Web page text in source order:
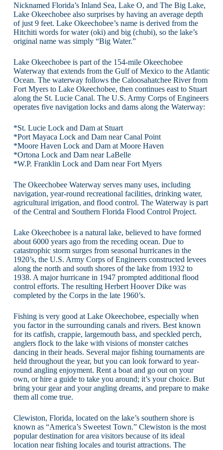
Nicknamed Florida’s Inland Sea, Lake O, and The Big Lake,
Lake Okeechobee also surprises by having an average depth
of just 9 feet. Lake Okeechobee’s name is derived from the
Hitchiti words for water (oki) and big (chubi), so the lake’s
original name was simply “Big Water.”
Lake Okeechobee is part of the 154-mile Okeechobee
Waterway that extends from the Gulf of Mexico to the Atlantic
Ocean. The waterway follows the Caloosahatchee River from
Fort Myers to Lake Okeechobee, then continues east to Stuart
along the St. Lucie Canal. The U.S. Army Corps of Engineers
operates five navigation locks and dams along the Waterway:
*St. Lucie Lock and Dam at Stuart
*Port Mayaca Lock and Dam near Canal Point
*Moore Haven Lock and Dam at Moore Haven
*Ortona Lock and Dam near LaBelle
*W.P. Franklin Lock and Dam near Fort Myers
The Okeechobee Waterway serves many uses, including
navigation, year-round recreational facilities, drinking water,
agricultural irrigation, and flood control. The Waterway is part
of the Central and Southern Florida Flood Control Project.
Lake Okeechobee is a natural lake, believed to have formed
about 6000 years ago from the receding ocean. Due to
catastrophic storm surges from seasonal hurricanes in the
1920’s, the U.S. Army Corps of Engineers constructed levees
along the north and south shores of the lake from 1932 to
1938. A major hurricane in 1947 prompted additional flood
control efforts. The resulting Herbert Hoover Dike was
completed by the Corps in the late 1960’s.
Fishing is very good at Lake Okeechobee, especially when
you factor in the surrounding canals and rivers. Best known
for its catfish, crappie, largemouth bass, and speckled perch,
anglers flock to the lake with visions of monster catches
dancing in their heads. Several major fishing tournaments are
held throughout the year, but you can look forward to year-
round angling enjoyment. Rent a boat and go out on your
own, or hire a guide to take you around; it’s your choice. But
bring your gear and your angling dreams, and prepare to make
them all come true.
Clewiston, Florida, located on the lake’s southern shore is
known as “America’s Sweetest Town.” Clewiston is the most
popular destination for area visitors because of its ideal
location near fishing locales and tourist attractions. The